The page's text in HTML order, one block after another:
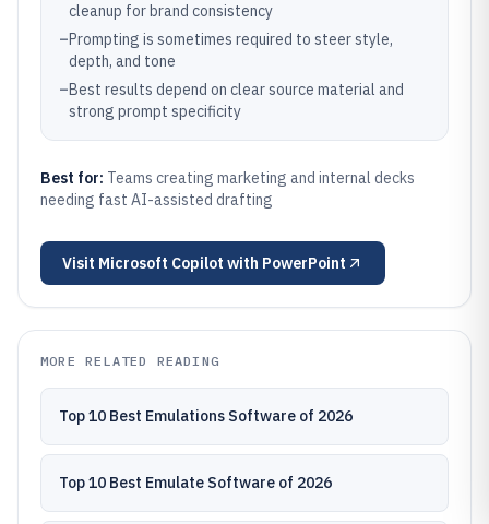
cleanup for brand consistency
–Prompting is sometimes required to steer style,
depth, and tone
–Best results depend on clear source material and
strong prompt specificity
Best for: Teams creating marketing and internal decks
needing fast AI-assisted drafting
Visit Microsoft Copilot with PowerPoint
MORE RELATED READING
Top 10 Best Emulations Software of 2026
Top 10 Best Emulate Software of 2026